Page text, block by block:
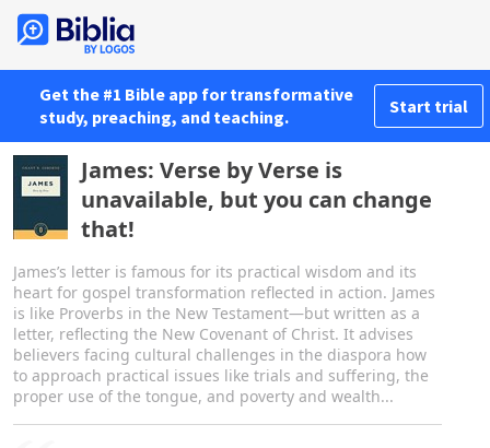
Get the #1 Bible app for transformative
study, preaching, and teaching.
Start trial
James: Verse by Verse is
unavailable, but you can change
that!
James’s letter is famous for its practical wisdom and its
heart for gospel transformation reflected in action. James
is like Proverbs in the New Testament—but written as a
letter, reflecting the New Covenant of Christ. It advises
believers facing cultural challenges in the diaspora how
to approach practical issues like trials and suffering, the
proper use of the tongue, and poverty and wealth...